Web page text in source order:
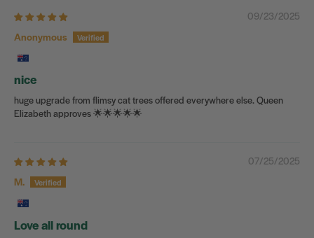
09/23/2025
Anonymous
nice
huge upgrade from flimsy cat trees offered everywhere else. Queen
Elizabeth approves 🌟🌟🌟🌟🌟
07/25/2025
M.
Love all round